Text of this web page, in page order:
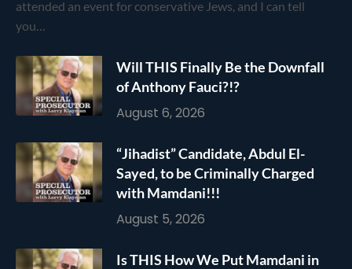
attended an event for conservative Jews, and I can tell
you…
Will THIS Finally Be the Downfall
of Anthony Fauci?!?
August 6, 2026
“Jihadist” Candidate, Abdul El-
Sayed, to be Criminally Charged
with Mamdani!!!
August 5, 2026
Is THIS How We Put Mamdani in